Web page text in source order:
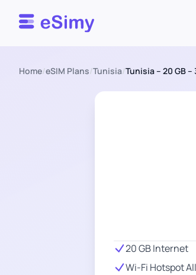
Esimy
Home/eSIM Plans/Tunisia/Tunisia – 20 GB –
20 GB Internet
Wi-Fi Hotspot